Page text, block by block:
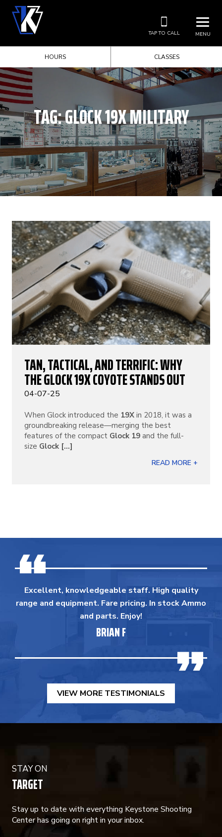
MENU
TAP TO CALL
HOURS CLASSES
TAG:GLOCK 19X MILITARY
TAN, TACTICAL, AND TERRIFIC: WHY
THE GLOCK 19X COYOTE STANDS OUT
04-07-25
When Glock introduced the 19X in 2018, it was a
groundbreaking release—merging the best
features of the compact Glock 19 and the full-
size Glock [...]
READ MORE +
Excellent, knowledgeable staff. High quality
range and equipment. Fare pricing. In stock Ammo
and parts. Enjoy!
BRIAN F
VIEW MORE TESTIMONIALS
STAY ON
TARGET
Stay up to date with everything Keystone Shooting
Center has going on right in your inbox.